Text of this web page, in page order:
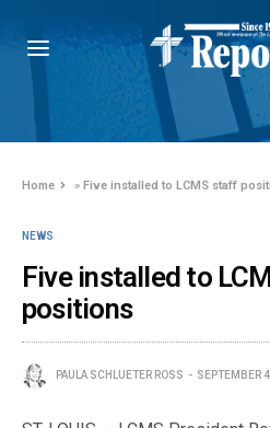
Home »Five installed to LCMS staff
NEWS
Five installed to
positions
PAULA SCHLUETER ROSS SEPTEMBER